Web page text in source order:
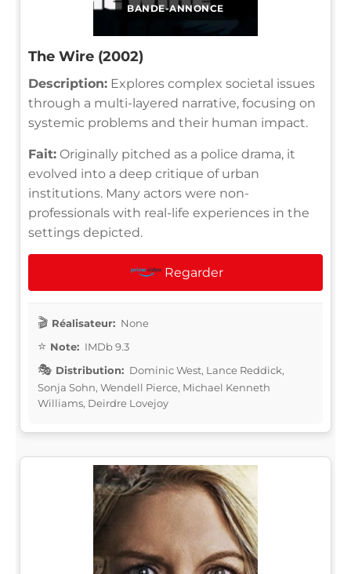
BANDE-ANNONCE
The Wire (2002)
Description: Explores complex societal issues
through a multi-layered narrative, focusing on
systemic problems and their human impact.
Fait: Originally pitched as a police drama, it
evolved into a deep critique of urban
institutions. Many actors were non-
professionals with real-life experiences in the
settings depicted.
Regarder
Réalisateur: None
Note: IMDb 9.3
Distribution: Dominic West, Lance Reddick,
Sonja Sohn, Wendell Pierce, Michael Kenneth
Williams, Deirdre Lovejoy